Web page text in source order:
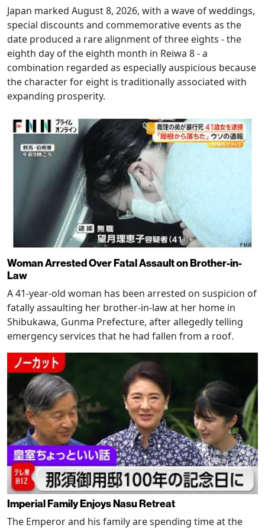
Japan marked August 8, 2026, with a wave of weddings,
special discounts and commemorative events as the
date produced a rare alignment of three eights - the
eighth day of the eighth month in Reiwa 8 - a
combination regarded as especially auspicious because
the character for eight is traditionally associated with
expanding prosperity.
Woman Arrested Over Fatal Assault on Brother-in-
Law
A 41-year-old woman has been arrested on suspicion of
fatally assaulting her brother-in-law at her home in
Shibukawa, Gunma Prefecture, after allegedly telling
emergency services that he had fallen from a roof.
Imperial Family Enjoys Nasu Retreat
The Emperor and his family are spending time at the